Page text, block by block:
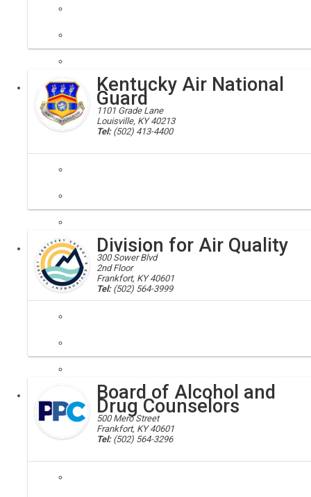
agriculture department; ag
Building partnerships for agriculture's future
Executive Kentucky Air National
Guard
1101 Grade Lane
Louisville, KY 40213
Tel: (502) 413-4400
kentucky air guard; national air guard
The Kentucky Air National Guard's 123rd Airlift Wing is one of the
Executive Division for Air Quality
300 Sower Blvd
2nd Floor
Frankfort, KY 40601
Tel: (502) 564-3999
air quality; environment
Our Division emphasizes good stewardship of our natural
Executive Board of Alcohol and
Drug Counselors
500 Mero Street
Frankfort, KY 40601
Tel: (502) 564-3296